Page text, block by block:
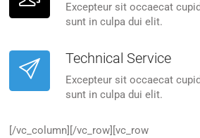
Excepteur sit occaecat
sunt in culpa dui elit.
Technical Service
Excepteur sit occaecat
sunt in culpa dui elit.
[/vc_column][/vc_row][vc_row